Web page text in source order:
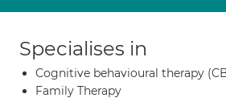
Specialises in
Cognitive behavioural therapy
Family Therapy